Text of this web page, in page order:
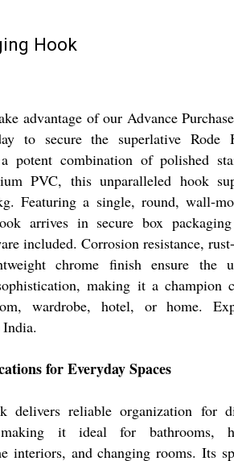
Hook
advantage of our Advance
to secure the superlative Rode
potent combination of polished
PVC, this unparalleled hook
Featuring a single, round, wall-
arrives in secure box
included. Corrosion resistance,
chrome finish ensure the
making it a champion
wardrobe, hotel, or home.
for Everyday Spaces
delivers reliable organization for
making it ideal for bathrooms,
interiors, and changing rooms. Its